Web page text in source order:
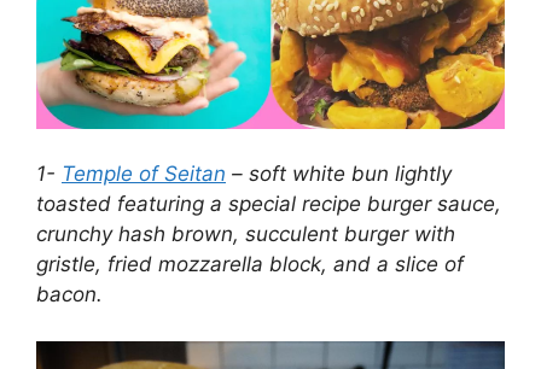
1- Temple of Seitan – soft white bun lightly
toasted featuring a special recipe burger sauce,
crunchy hash brown, succulent burger with
gristle, fried mozzarella block, and a slice of
bacon.